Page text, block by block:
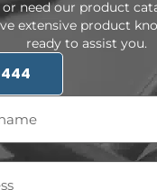
need our product
extensive product
ready to assist you.